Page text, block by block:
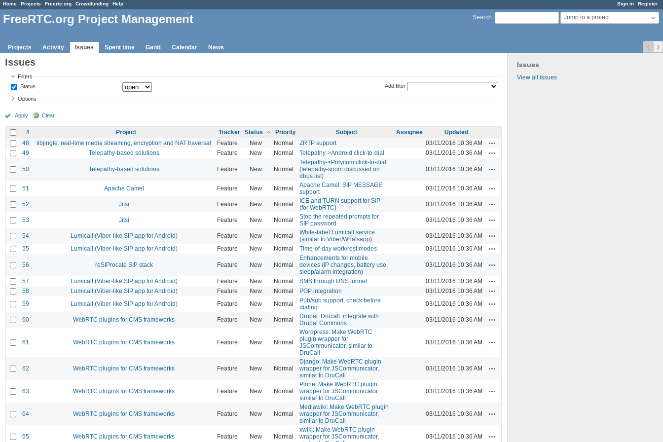
Sign in Register
Home Projects Freertc.org Crowdfunding Help
Search: Jump to a project...
FreeRTC.org Project Management
Projects Activity Issues Spent time Gantt Calendar News
Issues
View all issues
Issues
Filters
Status
Add filter
Options
Apply Clear
# Project Tracker Status Priority Subject Assignee
Updated
48
libjingle: real-time media streaming, encryption and NAT traversal Feature New Normal ZRTP support 03/11/2016 10:36 AM
49 Telepathy-based solutions Feature New Normal Telepathy->Android click-to-dial 03/11/2016 10:36 AM
50 Telepathy-based solutions Feature New Normal
Telepathy->Polycom click-to-dial
(telepathy-snom discussed on
dbus list)
03/11/2016 10:36 AM
51 Apache Camel Feature New Normal
Apache Camel: SIP MESSAGE
support
03/11/2016 10:36 AM
52 Jitsi Feature New Normal
ICE and TURN support for SIP
(for WebRTC)
03/11/2016 10:36 AM
53 Jitsi Feature New Normal
Stop the repeated prompts for
SIP password
03/11/2016 10:36 AM
54 Lumicall (Viber-like SIP app for Android) Feature New Normal
White-label Lumicall service
(similar to Viber/Whatsapp)
03/11/2016 10:36 AM
55 Lumicall (Viber-like SIP app for Android) Feature New Normal Time-of-day work/rest modes 03/11/2016 10:36 AM
56 reSIProcate SIP stack Feature New Normal
Enhancements for mobile
devices (IP changes, battery use,
sleep/alarm integration)
03/11/2016 10:36 AM
57 Lumicall (Viber-like SIP app for Android) Feature New Normal SMS through DNS tunnel 03/11/2016 10:36 AM
58 Lumicall (Viber-like SIP app for Android) Feature New Normal PGP integration 03/11/2016 10:36 AM
59 Lumicall (Viber-like SIP app for Android) Feature New Normal
Pub/sub support, check before
dialing
03/11/2016 10:36 AM
60 WebRTC plugins for CMS frameworks Feature New Normal
Drupal: Drucall: integrate with
Drupal Commons
03/11/2016 10:36 AM
61 WebRTC plugins for CMS frameworks Feature New Normal
Wordpress: Make WebRTC
plugin wrapper for
JSCommunicator, similar to
DruCall
03/11/2016 10:36 AM
62 WebRTC plugins for CMS frameworks Feature New Normal
Django: Make WebRTC plugin
wrapper for JSCommunicator,
similar to DruCall
03/11/2016 10:36 AM
63 WebRTC plugins for CMS frameworks Feature New Normal
Plone: Make WebRTC plugin
wrapper for JSCommunicator,
similar to DruCall
03/11/2016 10:36 AM
64 WebRTC plugins for CMS frameworks Feature New Normal
Mediawiki: Make WebRTC plugin
wrapper for JSCommunicator,
similar to DruCall
03/11/2016 10:36 AM
65 WebRTC plugins for CMS frameworks Feature New Normal
xwiki: Make WebRTC plugin
wrapper for JSCommunicator,
03/11/2016 10:36 AM